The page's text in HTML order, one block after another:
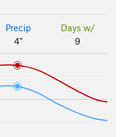
Precip
4"
Days w/
9